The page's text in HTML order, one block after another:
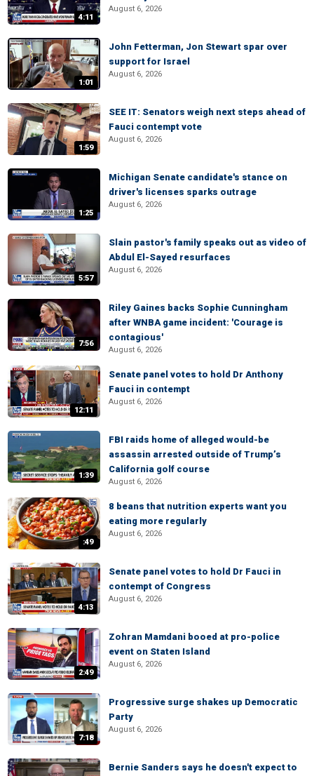
4:11
August 6, 2026
1:01
John Fetterman, Jon Stewart spar over
support for Israel
August 6, 2026
1:59
SEE IT: Senators weigh next steps ahead of
Fauci contempt vote
August 6, 2026
1:25
Michigan Senate candidate's stance on
driver's licenses sparks outrage
August 6, 2026
5:57
Slain pastor's family speaks out as video of
Abdul El-Sayed resurfaces
August 6, 2026
7:56
Riley Gaines backs Sophie Cunningham
after WNBA game incident: 'Courage is
contagious'
August 6, 2026
12:11
Senate panel votes to hold Dr Anthony
Fauci in contempt
August 6, 2026
1:39
FBI raids home of alleged would-be
assassin arrested outside of Trump’s
California golf course
August 6, 2026
:49
8 beans that nutrition experts want you
eating more regularly
August 6, 2026
4:13
Senate panel votes to hold Dr Fauci in
contempt of Congress
August 6, 2026
2:49
Zohran Mamdani booed at pro-police
event on Staten Island
August 6, 2026
7:18
Progressive surge shakes up Democratic
Party
August 6, 2026
Bernie Sanders says he doesn't expect to